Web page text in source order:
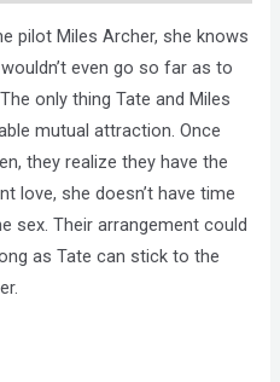
pilot Miles Archer, she knows
even go so far as to
only thing Tate and Miles
mutual attraction. Once
they realize they have the
love, she doesn’t have time
sex. Their arrangement could
as Tate can stick to the